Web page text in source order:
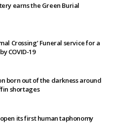
earns the Green Burial
Crossing’ Funeral service for a
COVID-19
born out of the darkness around
shortages
its first human taphonomy